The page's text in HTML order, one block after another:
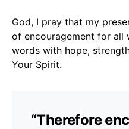
God, I pray that my
of encouragement for all
words with hope,
Your Spirit.
“Therefore